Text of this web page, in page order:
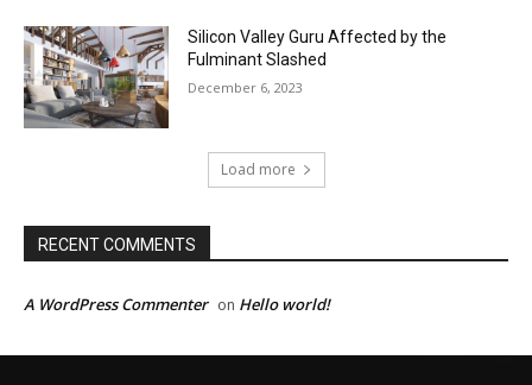
Silicon Valley Guru Affected by the
Fulminant Slashed
December 6, 2023
Load more
RECENT COMMENTS
A WordPress Commenter on Hello world!